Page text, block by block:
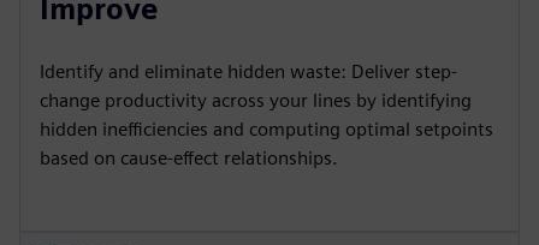
Improve
Identify and eliminate hidden waste: Deliver step-
change productivity across your lines by identifying
hidden inefficiencies and computing optimal setpoints
based on cause-effect relationships.